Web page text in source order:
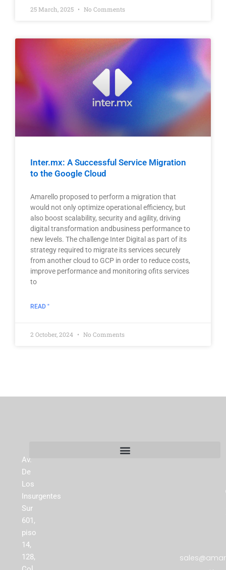
25 March, 2025 No Comments
Inter.mx: A Successful Service Migration
to the Google Cloud
Amarello proposed to perform a migration that
would not only optimize operational efficiency, but
also boost scalability, security and agility, driving
digital transformation andbusiness performance to
new levels. The challenge Inter Digital as part of its
strategy required to migrate its services securely
from another cloud to GCP in order to reduce costs,
improve performance and monitoring ofits services
to
READ "
2 October, 2024 No Comments
Av.
De
Los
Insurgentes
Sur
601,
piso
14,
128,